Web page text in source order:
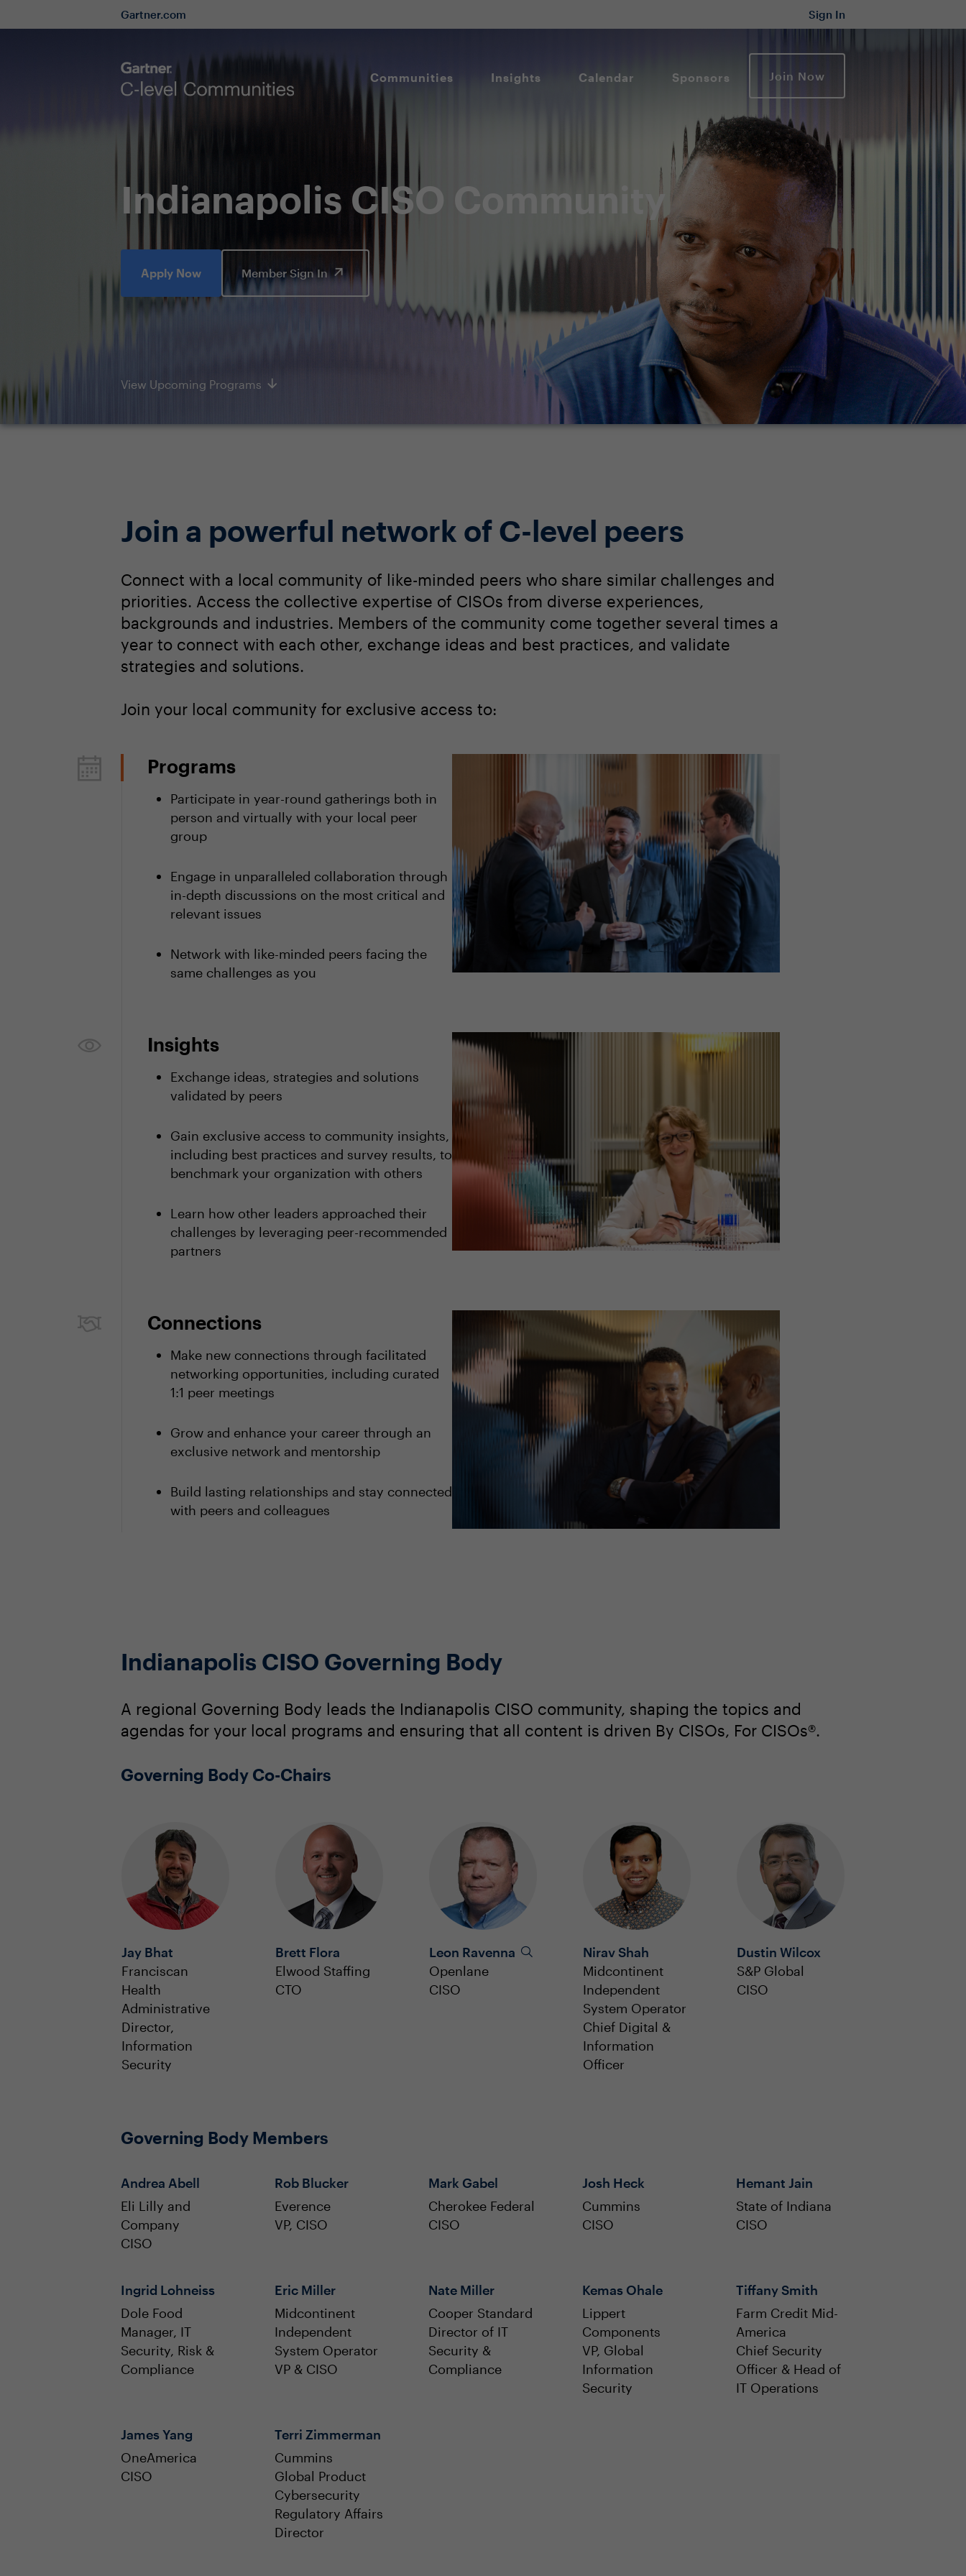
Gartner.com Sign In
Communities Insights Calendar Sponsors Join Now
Indianapolis CISO Community
Apply Now Member Sign In
View Upcoming Programs
Join a powerful network of C-level peers
Connect with a local community of like-minded peers who share similar challenges and
priorities. Access the collective expertise of CISOs from diverse experiences,
backgrounds and industries. Members of the community come together several times a
year to connect with each other, exchange ideas and best practices, and validate
strategies and solutions.
Join your local community for exclusive access to:
Programs
Participate in year-round gatherings both in
person and virtually with your local peer
group
Engage in unparalleled collaboration through
in-depth discussions on the most critical and
relevant issues
Network with like-minded peers facing the
same challenges as you
Insights
Exchange ideas, strategies and solutions
validated by peers
Gain exclusive access to community insights,
including best practices and survey results, to
benchmark your organization with others
Learn how other leaders approached their
challenges by leveraging peer-recommended
partners
Connections
Make new connections through facilitated
networking opportunities, including curated
1:1 peer meetings
Grow and enhance your career through an
exclusive network and mentorship
Build lasting relationships and stay connected
with peers and colleagues
Indianapolis CISO Governing Body
A regional Governing Body leads the Indianapolis CISO community, shaping the topics and
agendas for your local programs and ensuring that all content is driven By CISOs, For CISOs®.
Governing Body Co-Chairs
Jay Bhat
Franciscan
Health
Administrative
Director,
Information
Security
Brett Flora
Elwood Staffing
CTO
Leon Ravenna
Openlane
CISO
Nirav Shah
Midcontinent
Independent
System Operator
Chief Digital &
Information
Officer
Dustin Wilcox
S&P Global
CISO
Governing Body Members
Andrea Abell
Eli Lilly and
Company
CISO
Rob Blucker
Everence
VP, CISO
Mark Gabel
Cherokee Federal
CISO
Josh Heck
Cummins
CISO
Hemant Jain
State of Indiana
CISO
Ingrid Lohneiss
Dole Food
Manager, IT
Security, Risk &
Compliance
Eric Miller
Midcontinent
Independent
System Operator
VP & CISO
Nate Miller
Cooper Standard
Director of IT
Security &
Compliance
Kemas Ohale
Lippert
Components
VP, Global
Information
Security
Tiffany Smith
Farm Credit Mid-
America
Chief Security
Officer & Head of
IT Operations
James Yang
OneAmerica
CISO
Terri Zimmerman
Cummins
Global Product
Cybersecurity
Regulatory Affairs
Director